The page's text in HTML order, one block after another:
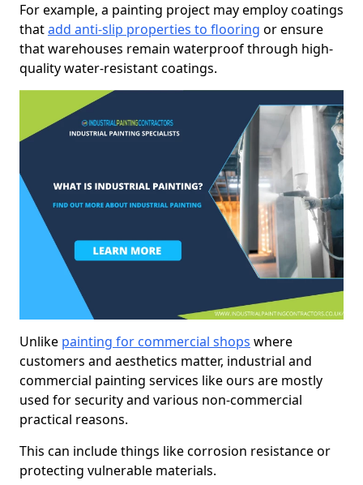
For example, a painting project may employ coatings
thatadd anti-slip properties to flooring or ensure
that warehouses remain waterproof through high-
quality water-resistant coatings.
Unlike painting for commercial shops where
customers and aesthetics matter, industrial and
commercial painting services like ours are mostly
used for security and various non-commercial
practical reasons.
This can include things like corrosion resistance or
protecting vulnerable materials.